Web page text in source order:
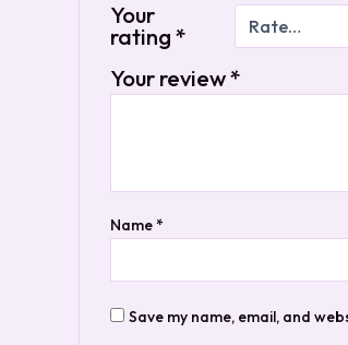
Your
rating*
Your review*
Name*
Save my name, email, and